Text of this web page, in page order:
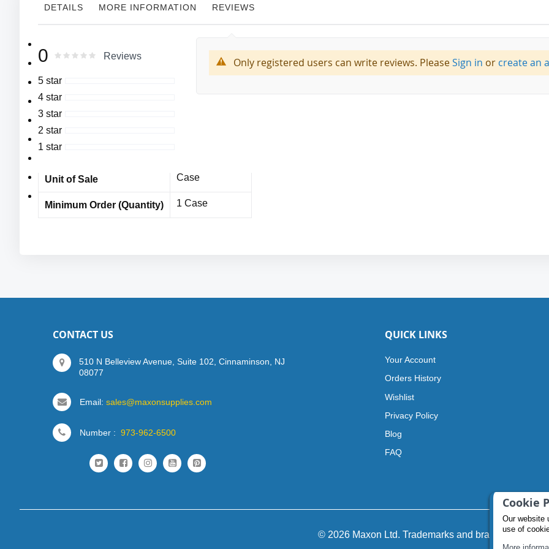
Cookie
Our website
use of
More
DETAILS
Syn-Cor Silver II™,
Vinyl Disposable
Gloves,
Commodity Grade,
245 mm. length
MORE INFORMATION
Information
Manufacturer Cordova
MFG# :
Vendor Name
Item No
Bulk Orders
Unit of Sale Case
Minimum Order (Quantity) 1 Case
REVIEWS
0 Rating: % of100
Reviews
5 star
4 star
3 star
2 star
1 star
Only registered users can write reviews. PleaseSign in or create an
CONTACT US
510 N Belleview Avenue, Suite 102, Cinnaminson, NJ
08077
Email: sales@maxonsupplies.com
Number :973-962-6500
QUICK LINKS
Your Account
Orders History
Wishlist
Privacy Policy
Blog
FAQ
© 2026 Maxon Ltd. Trademarks and brands